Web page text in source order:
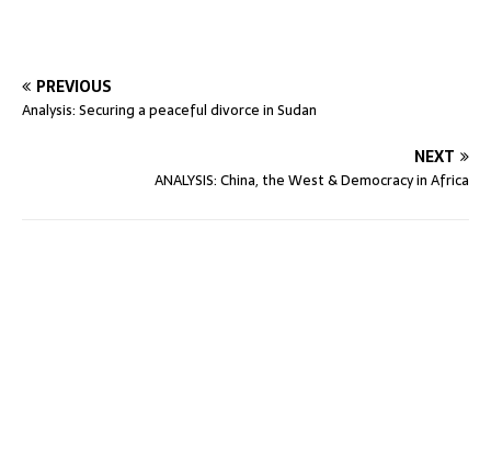
PREVIOUS
Analysis: Securing a peaceful divorce in Sudan
NEXT
ANALYSIS: China, the West & Democracy in Africa